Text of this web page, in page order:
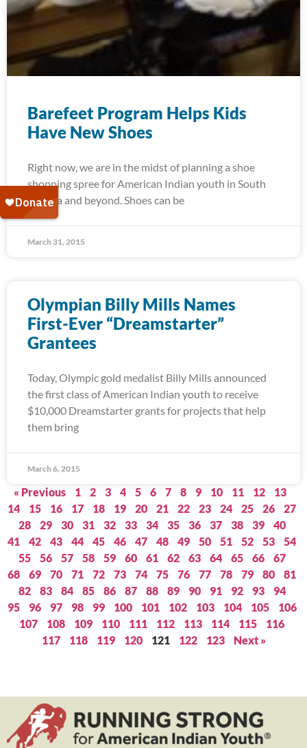
Barefeet Program Helps Kids
Have New Shoes
Right now, we are in the midst of planning a shoe
shopping spree for American Indian youth in South
Dakota and beyond. Shoes can be
March 31, 2015
Olympian Billy Mills Names
First-Ever “Dreamstarter”
Grantees
Today, Olympic gold medalist Billy Mills announced
the first class of American Indian youth to receive
$10,000 Dreamstarter grants for projects that help
them bring
March 6, 2015
« Previous 1 2 3 4 5 6 7 8 9 10 11 12
13
14
15 16 17 18 19 20 21 22 23 24 25 26
27
28
29 30 31 32 33 34 35 36 37 38 39
40
41
42 43 44 45 46 47 48 49 50 51 52 53
54
55
56 57 58 59 60 61 62 63 64 65 66
67
68
69 70 71 72 73 74 75 76 77 78 79 80
81
82
83 84 85 86 87 88 89 90 91 92 93
94
95
96 97 98 99 100 101 102 103 104 105
106
107
108 109 110 111 112 113 114 115
116
117
118 119 120 121 122 123 Next »